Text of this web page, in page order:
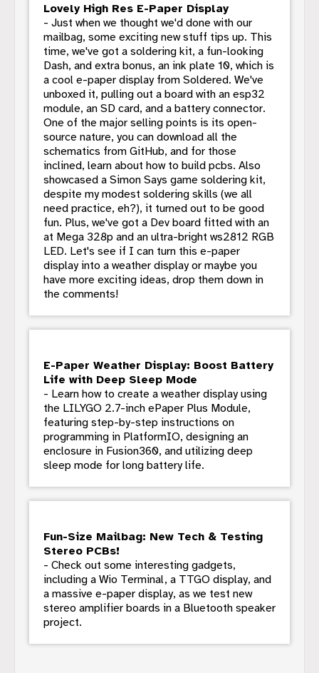
Lovely High Res E-Paper Display
- Just when we thought we'd done with our
mailbag, some exciting new stuff tips up. This
time, we've got a soldering kit, a fun-looking
Dash, and extra bonus, an ink plate 10, which is
a cool e-paper display from Soldered. We've
unboxed it, pulling out a board with an esp32
module, an SD card, and a battery connector.
One of the major selling points is its open-
source nature, you can download all the
schematics from GitHub, and for those
inclined, learn about how to build pcbs. Also
showcased a Simon Says game soldering kit,
despite my modest soldering skills (we all
need practice, eh?), it turned out to be good
fun. Plus, we've got a Dev board fitted with an
at Mega 328p and an ultra-bright ws2812 RGB
LED. Let's see if I can turn this e-paper
display into a weather display or maybe you
have more exciting ideas, drop them down in
the comments!
E-Paper Weather Display: Boost Battery
Life with Deep Sleep Mode
- Learn how to create a weather display using
the LILYGO 2.7-inch ePaper Plus Module,
featuring step-by-step instructions on
programming in PlatformIO, designing an
enclosure in Fusion360, and utilizing deep
sleep mode for long battery life.
Fun-Size Mailbag: New Tech & Testing
Stereo PCBs!
- Check out some interesting gadgets,
including a Wio Terminal, a TTGO display, and
a massive e-paper display, as we test new
stereo amplifier boards in a Bluetooth speaker
project.